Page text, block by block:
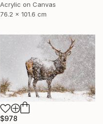
Acrylic on Canvas
76.2 x 101.6 cm
$978